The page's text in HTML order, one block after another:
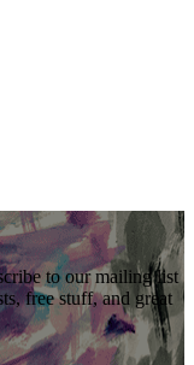
to our mailing list
free stuff, and great